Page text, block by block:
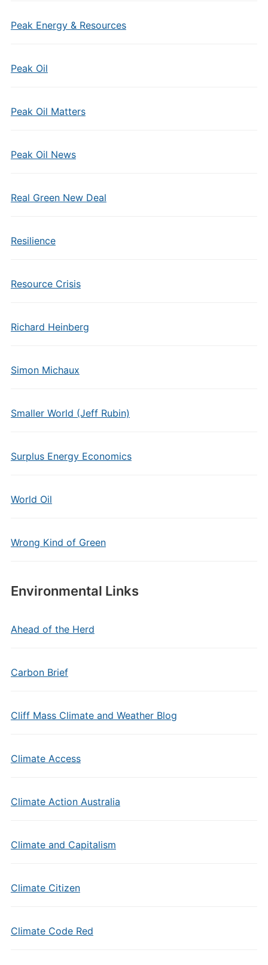
Peak Energy & Resources
Peak Oil
Peak Oil Matters
Peak Oil News
Real Green New Deal
Resilience
Resource Crisis
Richard Heinberg
Simon Michaux
Smaller World (Jeff Rubin)
Surplus Energy Economics
World Oil
Wrong Kind of Green
Environmental Links
Ahead of the Herd
Carbon Brief
Cliff Mass Climate and Weather Blog
Climate Access
Climate Action Australia
Climate and Capitalism
Climate Citizen
Climate Code Red